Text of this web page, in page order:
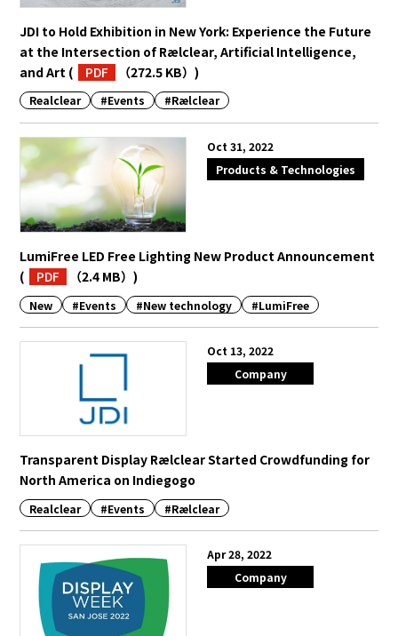
JDI to Hold Exhibition in New York: Experience the Future
at the Intersection of Rælclear, Artificial Intelligence,
and Art ( PDF （272.5 KB）)
Realclear #Events #Rælclear
Oct 31, 2022
Products & Technologies
LumiFree LED Free Lighting New Product Announcement
(
PDF （2.4 MB）)
New #Events #New technology #LumiFree
Oct 13, 2022
Company
Transparent Display Rælclear Started Crowdfunding for
North America on Indiegogo
Realclear #Events #Rælclear
Apr 28, 2022
Company